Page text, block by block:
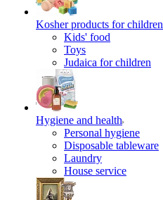
Kosher products for children
Kids' food
Toys
Judaica for children
Hygiene and health
Personal hygiene
Disposable tableware
Laundry
House service